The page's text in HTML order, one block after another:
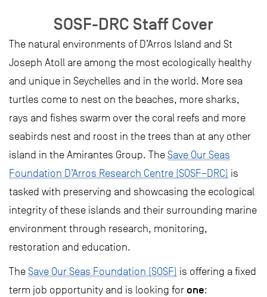
SOSF-DRC Staff Cover
The natural environments of D’Arros Island and St
Joseph Atoll are among the most ecologically healthy
and unique in Seychelles and in the world. More sea
turtles come to nest on the beaches, more sharks,
rays and fishes swarm over the coral reefs and more
seabirds nest and roost in the trees than at any other
island in the Amirantes Group. The Save Our Seas
Foundation D’Arros Research Centre (SOSF–DRC) is
tasked with preserving and showcasing the ecological
integrity of these islands and their surrounding marine
environment through research, monitoring,
restoration and education.
The Save Our Seas Foundation (SOSF) is offering a fixed
term job opportunity and is looking for one: